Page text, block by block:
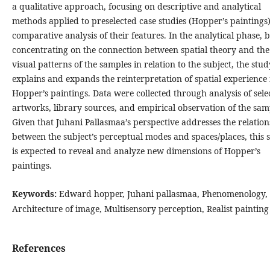
a qualitative approach, focusing on descriptive and analytical
methods applied to preselected case studies (Hopper’s
comparative analysis of their features. In the analytical phase,
concentrating on the connection between spatial theory and the
visual patterns of the samples in relation to the subject, the
explains and expands the reinterpretation of spatial experience
Hopper’s paintings. Data were collected through analysis of
artworks, library sources, and empirical observation of the
Given that Juhani Pallasmaa’s perspective addresses the
between the subject’s perceptual modes and spaces/places, this
is expected to reveal and analyze new dimensions of Hopper’s
paintings.
Keywords: Edward hopper, Juhani pallasmaa, Phenomenology,
Architecture of image, Multisensory perception, Realist painting
References